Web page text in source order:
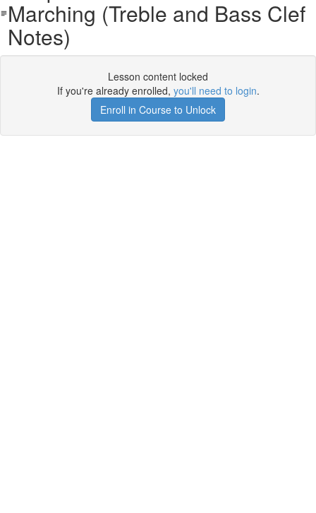
Marching (Treble and Bass Clef
Notes)
Lesson content locked
If you're already enrolled, you'll need to login.
Enroll in Course to Unlock